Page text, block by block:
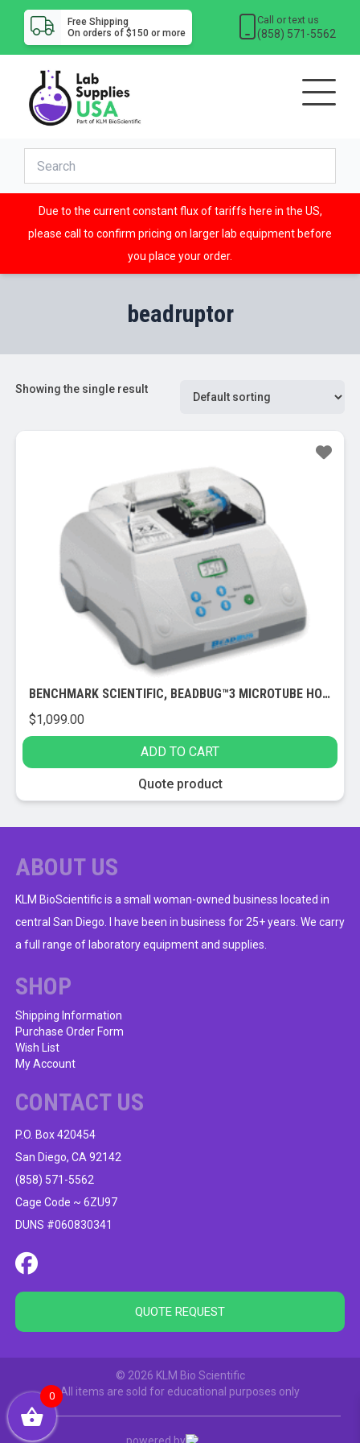
Free Shipping
On orders of $150 or more
Call or text us
(858) 571-5562
Due to the current constant flux of tariffs here in the US,
please call to confirm pricing on larger lab equipment before
you place your order.
beadruptor
Showing the single result
BENCHMARK SCIENTIFIC, BEADBUG™3 MICROTUBE HOMOGENIZER, 115V
$1,099.00
ADD TO CART
Quote product
ABOUT US
KLM BioScientific is a small woman-owned business located in
central San Diego. I have been in business for 25+ years. We carry
a full range of laboratory equipment and supplies.
SHOP
Shipping Information
Purchase Order Form
Wish List
My Account
CONTACT US
P.O. Box 420454
San Diego, CA 92142
(858) 571-5562
Cage Code ~ 6ZU97
DUNS #060830341
QUOTE REQUEST
© 2026 KLM Bio Scientific
All items are sold for educational purposes only
powered by
0